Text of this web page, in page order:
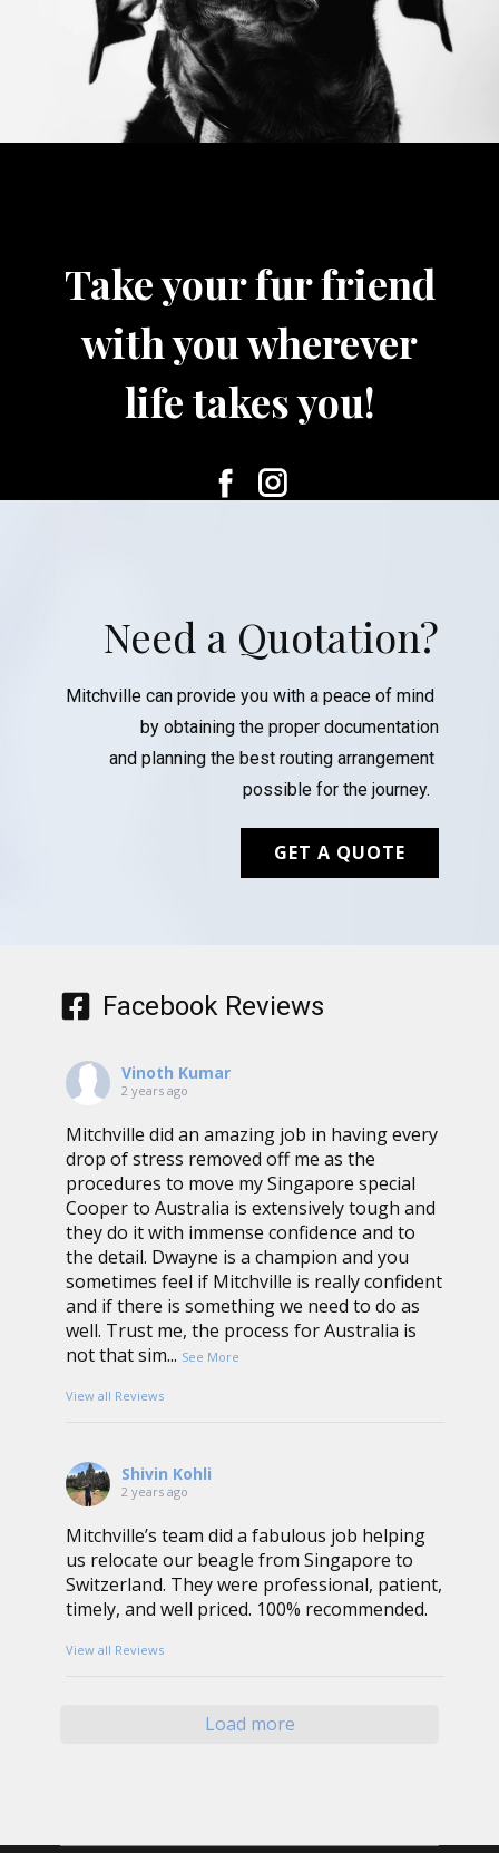
Take your fur friend
with you wherever
life takes you!
Need a Quotation?
Mitchville can provide you with a peace of mind
by obtaining the proper documentation
and planning the best routing arrangement
possible for the journey.
GET A QUOTE
Facebook Reviews
Vinoth Kumar
2 years ago
Mitchville did an amazing job in having every
drop of stress removed off me as the
procedures to move my Singapore special
Cooper to Australia is extensively tough and
they do it with immense confidence and to
the detail. Dwayne is a champion and you
sometimes feel if Mitchville is really confident
and if there is something we need to do as
well. Trust me, the process for Australia is
not that sim... See More
View all Reviews
Shivin Kohli
2 years ago
Mitchville’s team did a fabulous job helping
us relocate our beagle from Singapore to
Switzerland. They were professional, patient,
timely, and well priced. 100% recommended.
View all Reviews
Load more